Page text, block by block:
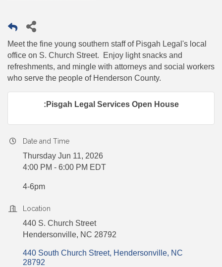
Meet the fine young southern staff of Pisgah Legal's local
office on S. Church Street. Enjoy light snacks and
refreshments, and mingle with attorneys and social workers
who serve the people of Henderson County.
:Pisgah Legal Services Open House
Date and Time
Thursday Jun 11, 2026
4:00 PM - 6:00 PM EDT
4-6pm
Location
440 S. Church Street
Hendersonville, NC 28792
440 South Church Street Hendersonville NC
28792